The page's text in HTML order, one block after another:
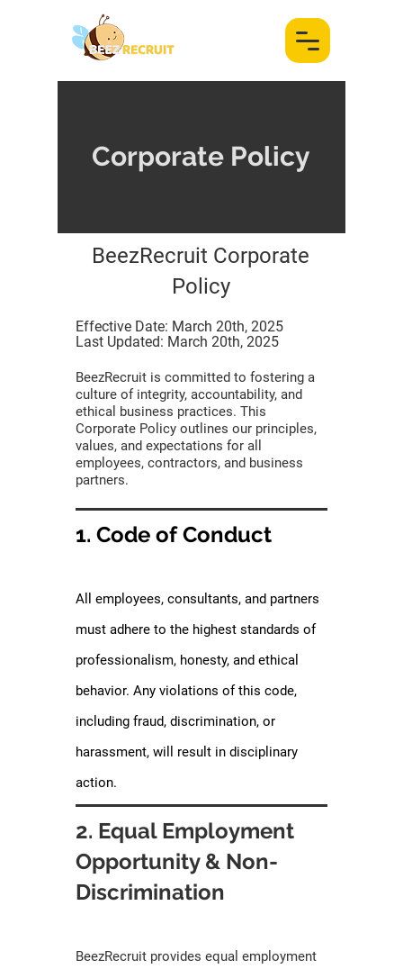
Corporate Policy
BeezRecruit Corporate
Policy
Effective Date: March 20th, 2025
Last Updated: March 20th, 2025
BeezRecruit is committed to fostering a
culture of integrity, accountability, and
ethical business practices. This
Corporate Policy outlines our principles,
values, and expectations for all
employees, contractors, and business
partners.
1. Code of Conduct
All employees, consultants, and partners
must adhere to the highest standards of
professionalism, honesty, and ethical
behavior. Any violations of this code,
including fraud, discrimination, or
harassment, will result in disciplinary
action.
2. Equal Employment
Opportunity & Non-
Discrimination
BeezRecruit provides equal employment